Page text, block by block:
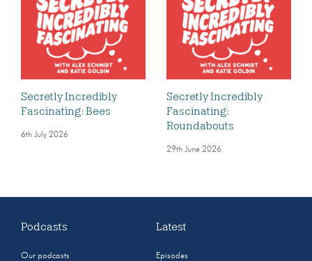
Secretly Incredibly
Fascinating: Bees
6th July 2026
Secretly Incredibly
Fascinating:
Roundabouts
29th June 2026
Podcasts
Our podcasts
Latest
Episodes